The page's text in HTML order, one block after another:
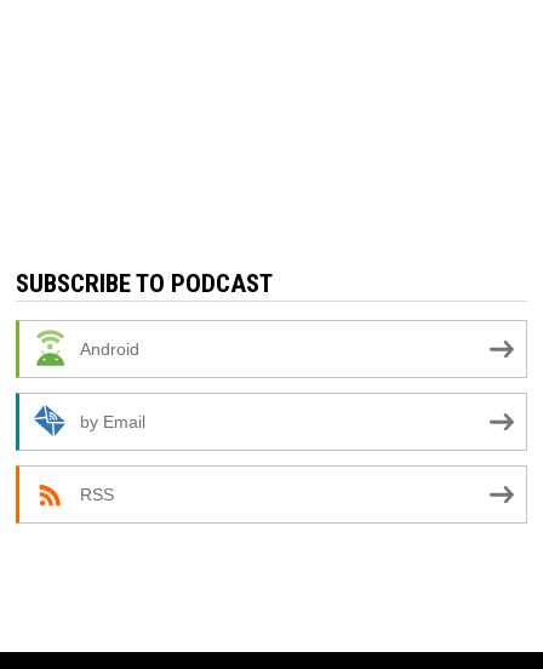
SUBSCRIBE TO PODCAST
Android
by Email
RSS